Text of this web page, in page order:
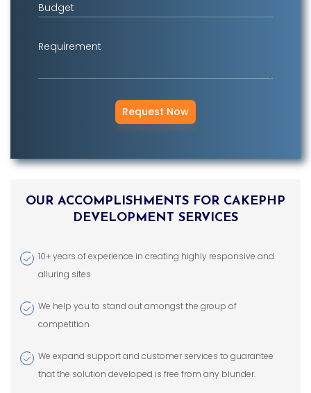
branding, mobile app
design, user
experience
using trending tools
Budget
Requirement
OUR ACCOMPLISHMENTS FOR CAKEPHP
DEVELOPMENT SERVICES
10+ years of experience in creating highly responsive and
alluring sites
We help you to stand out amongst the group of
competition
We expand support and customer services to guarantee
that the solution developed is free from any blunder.